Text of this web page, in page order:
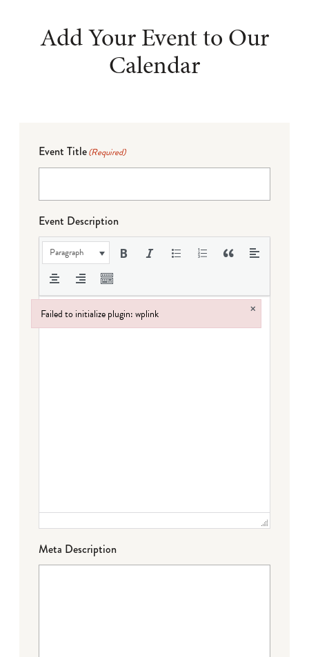
Add Your Event to Our
Calendar
Event Title(Required)
Event Description
Paragraph
Meta Description
Failed to initialize plugin: wplink ×
Failed to initialize plugin: wplink